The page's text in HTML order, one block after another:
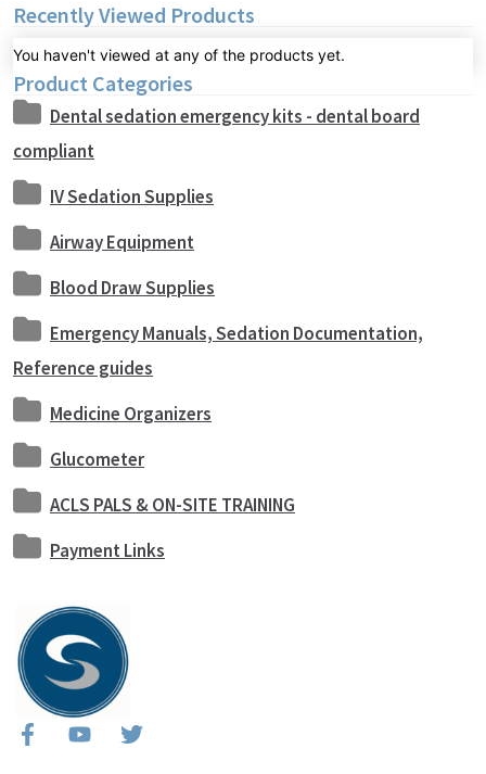
Recently Viewed Products
You haven't viewed at any of the products yet.
Product Categories
Dental sedation emergency kits - dental board
compliant
IV Sedation Supplies
Airway Equipment
Blood Draw Supplies
Emergency Manuals, Sedation Documentation,
Reference guides
Medicine Organizers
Glucometer
ACLS PALS & ON-SITE TRAINING
Payment Links